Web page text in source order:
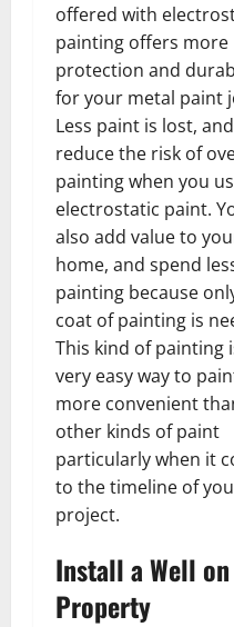
offered with
painting offers more
protection and
for your metal paint
Less paint is lost,
reduce the risk of
painting when you
electrostatic paint.
also add value to
home, and spend
painting because
coat of painting is
This kind of painting
very easy way to
more convenient
other kinds of paint
particularly when it
to the timeline of
project.
Install a Well
Property